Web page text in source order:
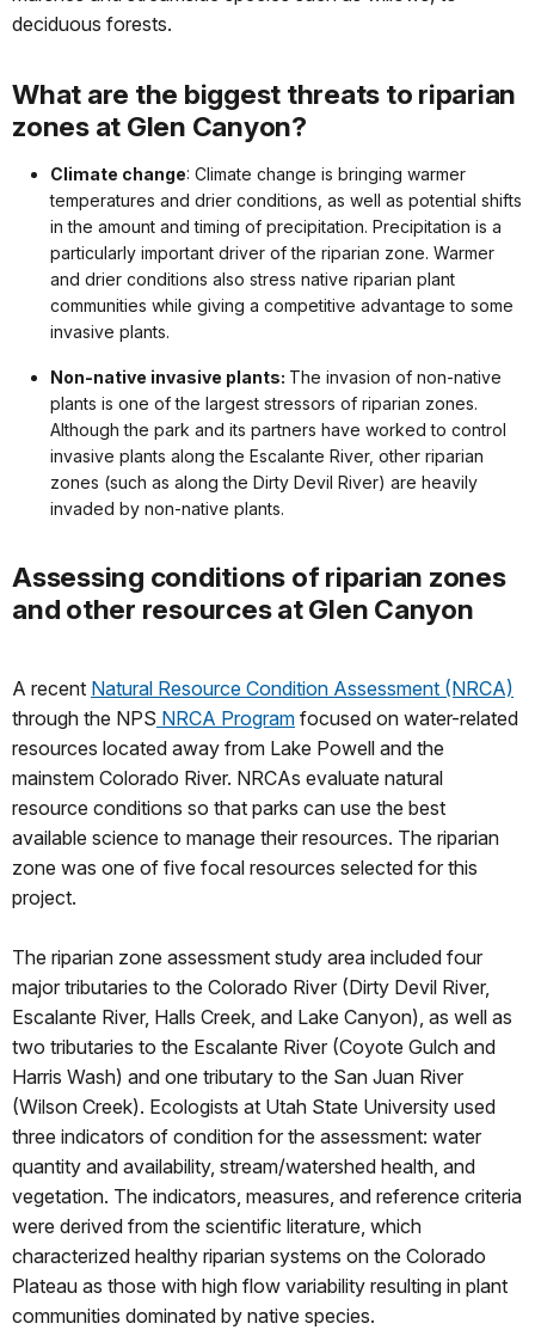
deciduous forests.
What are the biggest threats to riparian
zones at Glen Canyon?
Climate change: Climate change is bringing warmer
temperatures and drier conditions, as well as potential shifts
in the amount and timing of precipitation. Precipitation is a
particularly important driver of the riparian zone. Warmer
and drier conditions also stress native riparian plant
communities while giving a competitive advantage to some
invasive plants.
Non-native invasive plants: The invasion of non-native
plants is one of the largest stressors of riparian zones.
Although the park and its partners have worked to control
invasive plants along the Escalante River, other riparian
zones (such as along the Dirty Devil River) are heavily
invaded by non-native plants.
Assessing conditions of riparian zones
and other resources at Glen Canyon
A recent Natural Resource Condition Assessment (NRCA)
through the NPS NRCA Program focused on water-related
resources located away from Lake Powell and the
mainstem Colorado River. NRCAs evaluate natural
resource conditions so that parks can use the best
available science to manage their resources. The riparian
zone was one of five focal resources selected for this
project.
The riparian zone assessment study area included four
major tributaries to the Colorado River (Dirty Devil River,
Escalante River, Halls Creek, and Lake Canyon), as well as
two tributaries to the Escalante River (Coyote Gulch and
Harris Wash) and one tributary to the San Juan River
(Wilson Creek). Ecologists at Utah State University used
three indicators of condition for the assessment: water
quantity and availability, stream/watershed health, and
vegetation. The indicators, measures, and reference criteria
were derived from the scientific literature, which
characterized healthy riparian systems on the Colorado
Plateau as those with high flow variability resulting in plant
communities dominated by native species.